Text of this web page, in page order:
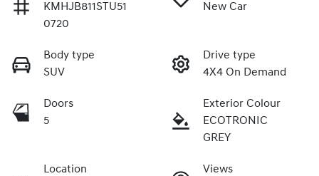
KMHJB811STU51
0720
New Car
Body type
SUV
Drive type
4X4 On Demand
Doors
5
Exterior Colour
ECOTRONIC
GREY
Location
Views